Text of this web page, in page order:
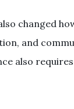
changed
and
also